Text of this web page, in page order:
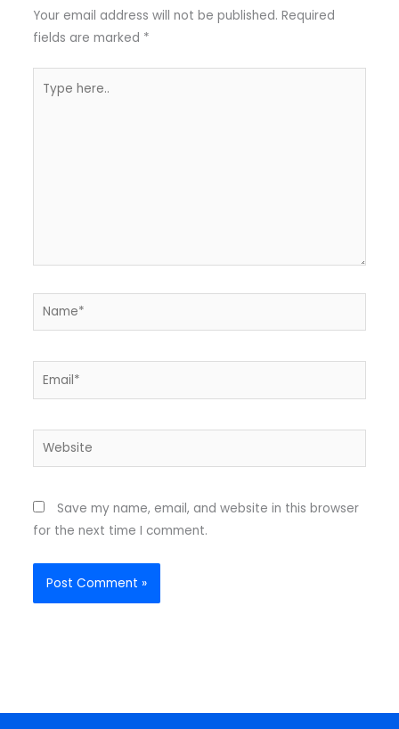
Your email address will not be published. Required
fields are marked *
here..
Name*
Email*
Website
Save my name, email, and website in this browser
for the next time I comment.